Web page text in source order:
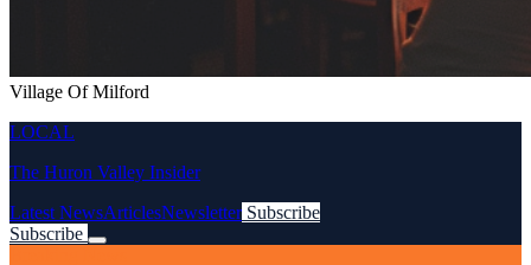
Village Of Milford
LOCAL
The Huron Valley Insider
Latest NewsArticlesNewsletter Subscribe
Subscribe